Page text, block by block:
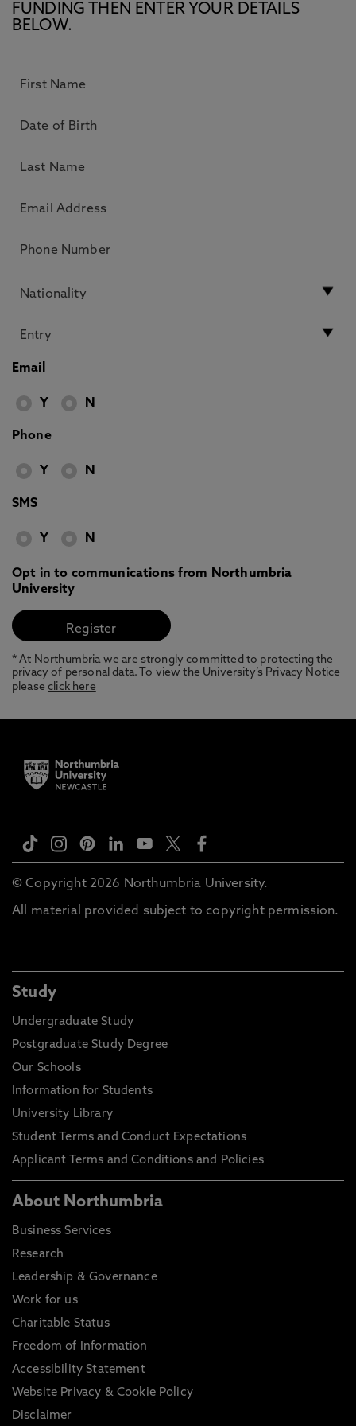
FUNDING THEN ENTER YOUR DETAILS
BELOW.
Email
Y N
Phone
Y N
SMS
Y N
Opt in to communications from Northumbria
University
* At Northumbria we are strongly committed to protecting the
privacy of personal data. To view the University’s Privacy Notice
pleaseclick here
© Copyright 2026 Northumbria University.
All material provided subject to copyright permission.
Study
Undergraduate Study
Postgraduate Study Degree
Our Schools
Information for Students
University Library
Student Terms and Conduct Expectations
Applicant Terms and Conditions and Policies
About Northumbria
Business Services
Research
Leadership & Governance
Work for us
Charitable Status
Freedom of Information
Accessibility Statement
Website Privacy & Cookie Policy
Disclaimer